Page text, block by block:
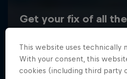
This website uses technically
With your consent, this
cookies (including third party